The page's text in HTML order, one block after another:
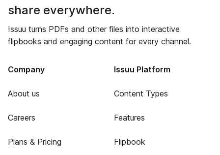
share everywhere.
Issuu turns PDFs and other files into interactive
flipbooks and engaging content for every channel.
Company
About us
Careers
Plans & Pricing
Issuu Platform
Content Types
Features
Flipbook